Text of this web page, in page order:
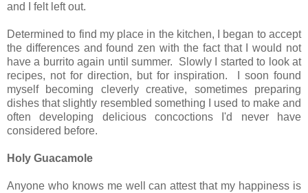
and I felt left out.
Determined to find my place in the kitchen, I began to accept
the differences and found zen with the fact that I would not
have a burrito again until summer. Slowly I started to look at
recipes, not for direction, but for inspiration. I soon found
myself becoming cleverly creative, sometimes preparing
dishes that slightly resembled something I used to make and
often developing delicious concoctions I'd never have
considered before.
Holy Guacamole
Anyone who knows me well can attest that my happiness is